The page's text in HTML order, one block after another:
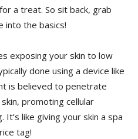
a treat. So ‍sit back,⁤ grab
into the basics!
exposing​ your ​skin to ⁣low
done using a device like
‍is believed to penetrate
promoting ⁣cellular
​It’s ‍like ‍giving your skin a spa
tag!